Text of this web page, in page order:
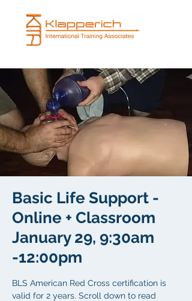
Basic Life Support -
Online + Classroom
January 29, 9:30am
-12:00pm
BLS American Red Cross certification is
valid for 2 years. Scroll down to read